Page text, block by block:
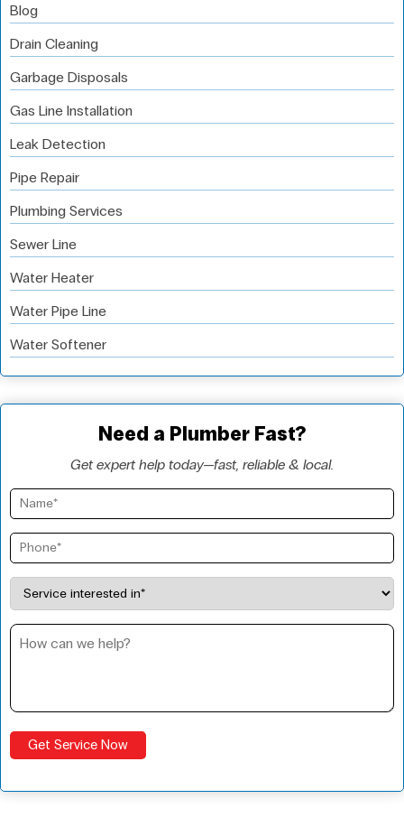
Blog
Drain Cleaning
Garbage Disposals
Gas Line Installation
Leak Detection
Pipe Repair
Plumbing Services
Sewer Line
Water Heater
Water Pipe Line
Water Softener
Need a Plumber Fast?
Get expert help today—fast, reliable & local.